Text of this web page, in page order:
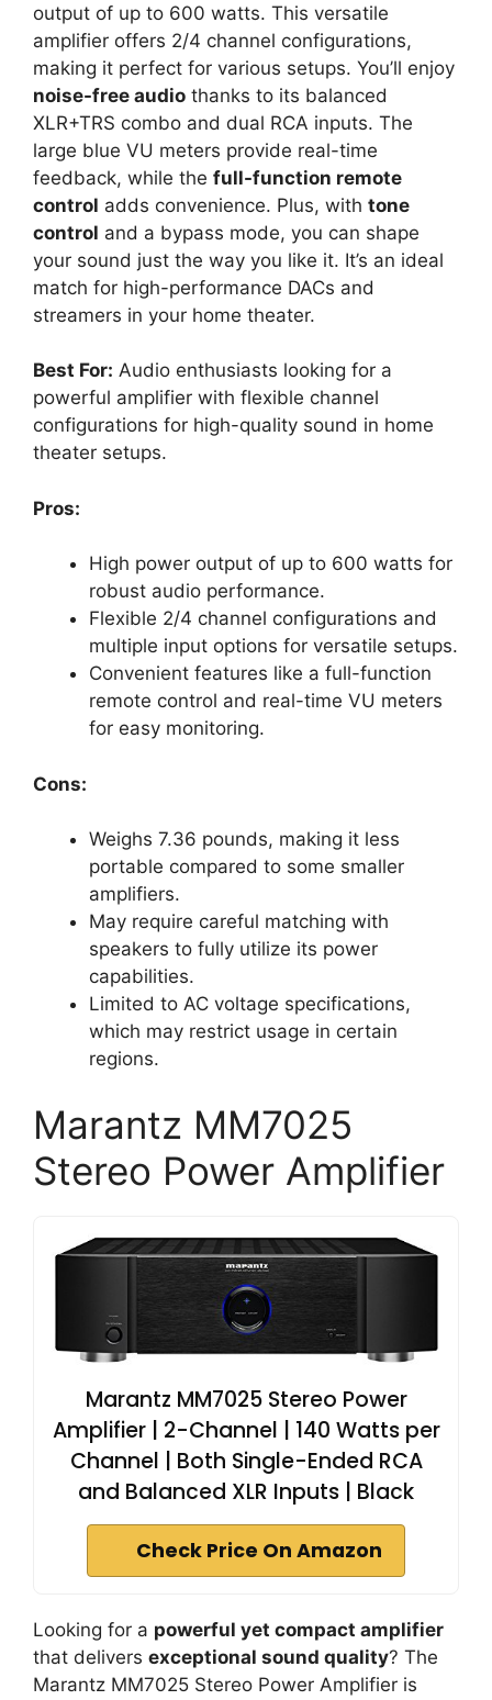
output of up to 600 watts. This versatile
amplifier offers 2/4 channel configurations,
making it perfect for various setups. You’ll enjoy
noise-free audio thanks to its balanced
XLR+TRS combo and dual RCA inputs. The
large blue VU meters provide real-time
feedback, while the full-function remote
control adds convenience. Plus, with tone
control and a bypass mode, you can shape
your sound just the way you like it. It’s an ideal
match for high-performance DACs and
streamers in your home theater.
Best For: Audio enthusiasts looking for a
powerful amplifier with flexible channel
configurations for high-quality sound in home
theater setups.
Pros:
High power output of up to 600 watts for
robust audio performance.
Flexible 2/4 channel configurations and
multiple input options for versatile setups.
Convenient features like a full-function
remote control and real-time VU meters
for easy monitoring.
Cons:
Weighs 7.36 pounds, making it less
portable compared to some smaller
amplifiers.
May require careful matching with
speakers to fully utilize its power
capabilities.
Limited to AC voltage specifications,
which may restrict usage in certain
regions.
Marantz MM7025
Stereo Power Amplifier
Marantz MM7025 Stereo Power
Amplifier | 2-Channel | 140 Watts per
Channel | Both Single-Ended RCA
and Balanced XLR Inputs | Black
Check Price On Amazon
Looking for a powerful yet compact amplifier
that delivers exceptional sound quality? The
Marantz MM7025 Stereo Power Amplifier is